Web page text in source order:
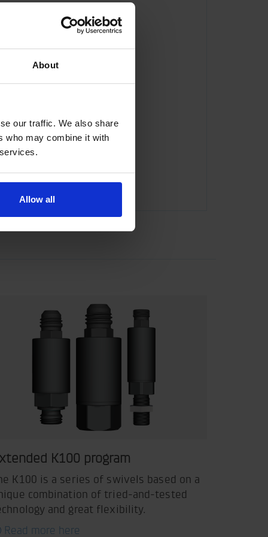
About
our traffic. We also share
who may combine it with
Allow all
K100 program
K100 is a series of swivels based on a
combination of tried-and-tested
and great flexibility.
Read more here